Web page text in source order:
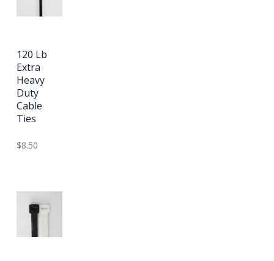
120 Lb
Extra
Heavy
Duty
Cable
Ties
$8.50